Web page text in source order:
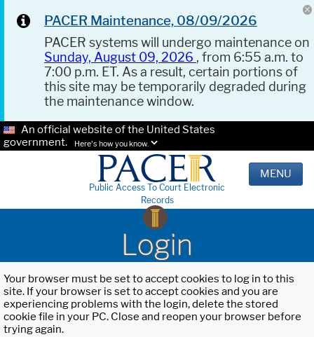
PACER Maintenance, 08/09/2026
PACER systems will undergo maintenance on
Sunday, August 09, 2026 , from 6:55 a.m. to
7:00 p.m. ET. As a result, certain portions of
this site may be temporarily degraded during
the maintenance window.
An official website of the United States
government.
Here's how you know.
Public Access To Court Electronic
Records
MENU
Login
Your browser must be set to accept cookies to log in to this
site. If your browser is set to accept cookies and you are
experiencing problems with the login, delete the stored
cookie file in your PC. Close and reopen your browser before
trying again.